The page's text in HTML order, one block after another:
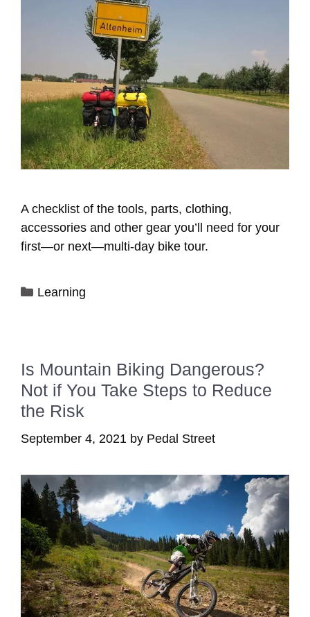
A checklist of the tools, parts, clothing,
accessories and other gear you’ll need for your
first—or next—multi-day bike tour.
Categories
Learning
Is Mountain Biking Dangerous?
Not if You Take Steps to Reduce
the Risk
September 4, 2021 by Pedal Street